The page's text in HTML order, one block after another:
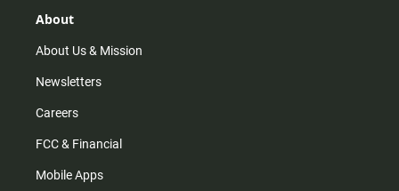
r
m
About
About Us & Mission
Newsletters
Careers
FCC & Financial
Mobile Apps